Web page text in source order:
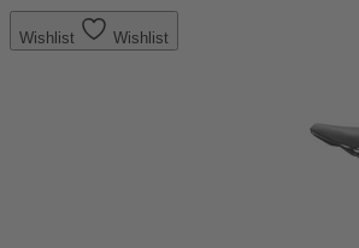
Wishlist Wishlist